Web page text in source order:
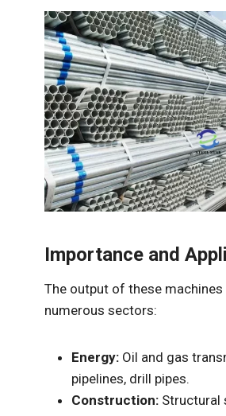
Importance and
The output of these
numerous sectors:
Energy: Oil and gas
pipelines, drill pipes.
Construction: Structural